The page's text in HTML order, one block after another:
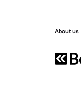
About us